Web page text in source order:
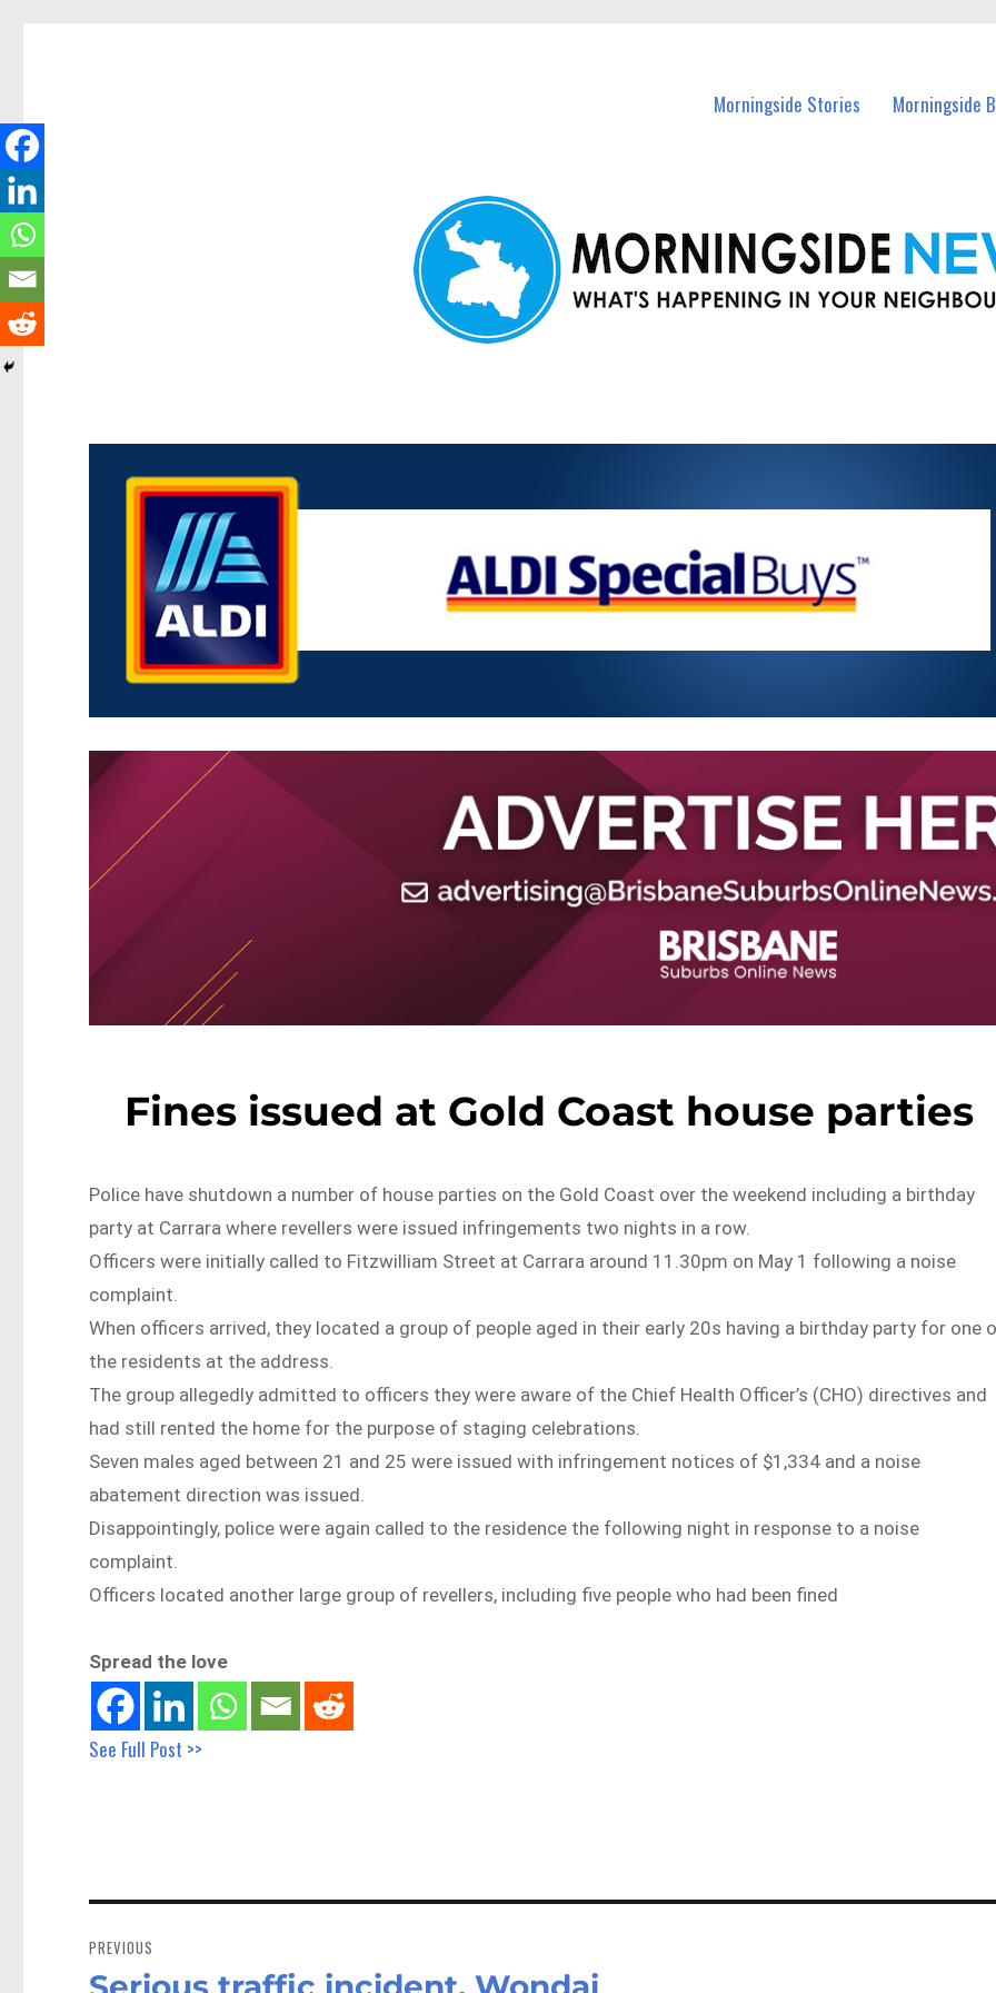
Morningside Stories Morningside
Fines issued at Gold Coast house parties
Police have shutdown a number of house parties on the Gold Coast over the weekend including a birthday
party at Carrara where revellers were issued infringements two nights in a row.
Officers were initially called to Fitzwilliam Street at Carrara around 11.30pm on May 1 following a noise
complaint.
When officers arrived, they located a group of people aged in their early 20s having a birthday party for one
the residents at the address.
The group allegedly admitted to officers they were aware of the Chief Health Officer’s (CHO) directives and
had still rented the home for the purpose of staging celebrations.
Seven males aged between 21 and 25 were issued with infringement notices of $1,334 and a noise
abatement direction was issued.
Disappointingly, police were again called to the residence the following night in response to a noise
complaint.
Officers located another large group of revellers, including five people who had been fined
Spread the love
See Full Post >>
navigation
PREVIOUS
Previous